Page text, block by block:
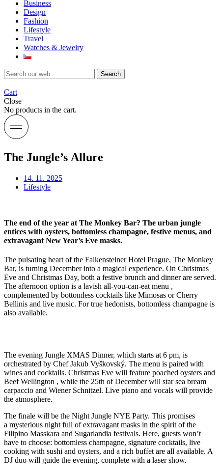
Business
Design
Fashion
Lifestyle
Travel
Watches & Jewelry
Search
Cart
Close
No products in the cart.
The Jungle’s Allure
14. 11. 2025
Lifestyle
The end of the year at The Monkey Bar? The urban jungle
entices with oysters, bottomless champagne, festive menus, and
extravagant New Year’s Eve masks.
The pulsating heart of the Falkensteiner Hotel Prague, The Monkey
Bar, is turning December into a magical experience. On Christmas
Eve and Christmas Day, both a festive brunch and dinner are served.
The afternoon option is a lavish all-you-can-eat menu ,
complemented by bottomless cocktails like Mimosas or Cherry
Bellinis and live music. For true hedonists, bottomless champagne is
also available.
The evening Jungle XMAS Dinner, which starts at 6 pm, is
orchestrated by Chef Jakub Vyškovský. The menu is paired with
wines and cocktails. Christmas Eve will feature poached oysters and
Beef Wellington , while the 25th of December will star sea bream
carpaccio and Wiener Schnitzel. Live piano and vocals will provide
the atmosphere.
The finale will be the Night Jungle NYE Party. This promises
a mysterious night full of extravagant masks in the spirit of the
Filipino Masskara and Sugarlandia festivals. Here, guests won’t
have to choose: bottomless champagne, signature cocktails, live
cooking with sushi and oysters, and a rich buffet are all available. A
DJ duo will guide the evening, complete with a laser show.